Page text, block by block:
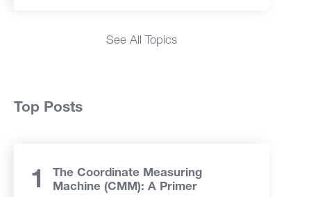
See All Topics
Top Posts
The Coordinate Measuring
Machine (CMM): A Primer